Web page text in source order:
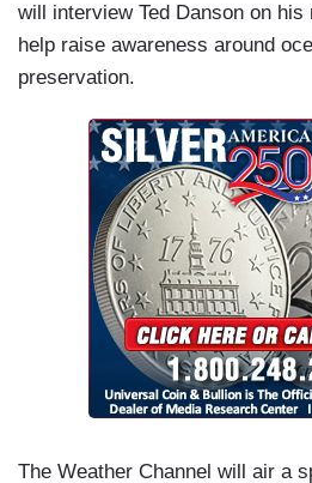
will interview Ted Danson on his
help raise awareness around
preservation.
The Weather Channel will air a